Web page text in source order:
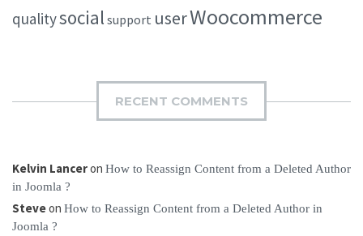
qualitysocial support userWoocommerce
RECENT COMMENTS
Kelvin Lanceron How to Reassign Content from a Deleted Author
in Joomla ?
Steveon How to Reassign Content from a Deleted Author in
Joomla ?